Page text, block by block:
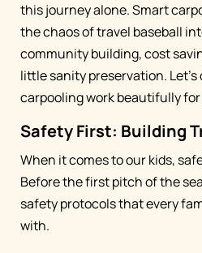
this journey alone. Smart
the chaos of travel baseball
community building, cost
little sanity preservation. Let's
carpooling work beautifully
Safety First: Building
When it comes to our kids,
Before the first pitch of the
safety protocols that every
with.